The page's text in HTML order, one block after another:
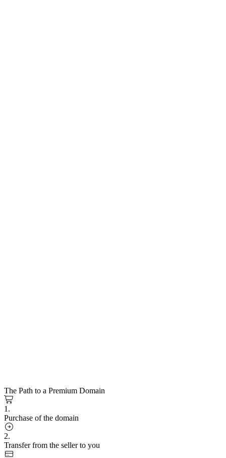
The Path to a Premium Domain
1.
Purchase of the domain
2.
Transfer from the seller to you